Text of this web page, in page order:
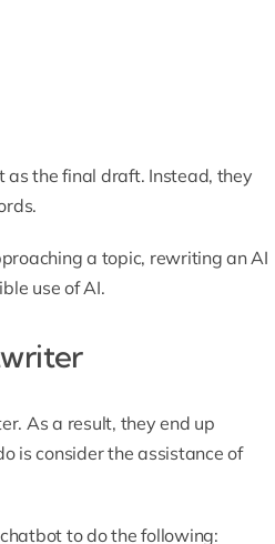
as the final draft. Instead, they
a topic, rewriting an AI
use of AI.
As a result, they end up
is consider the assistance of
to do the following: